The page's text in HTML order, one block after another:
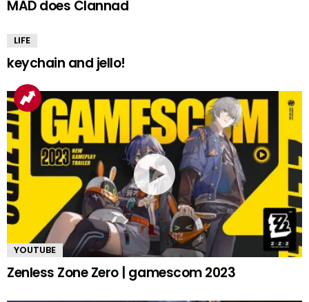
MAD does Clannad
LIFE
keychain and jello!
YOUTUBE
Zenless Zone Zero | gamescom 2023